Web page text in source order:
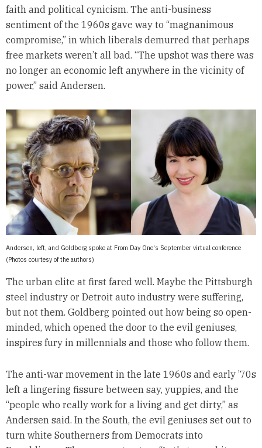
faith and political cynicism. The anti-business
sentiment of the 1960s gave way to “magnanimous
compromise,” in which liberals demurred that perhaps
free markets weren’t all bad. “The upshot was there was
no longer an economic left anywhere in the vicinity of
power,” said Andersen.
Andersen, left, and Goldberg spoke at From Day One's September virtual conference
(Photos courtesy of the authors)
The urban elite at first fared well. Maybe the Pittsburgh
steel industry or Detroit auto industry were suffering,
but not them. Goldberg pointed out how being so open-
minded, which opened the door to the evil geniuses,
inspires fury in millennials and those who follow them.
The anti-war movement in the late 1960s and early ’70s
left a lingering fissure between say, yuppies, and the
“people who really work for a living and get dirty,” as
Andersen said. In the South, the evil geniuses set out to
turn white Southerners from Democrats into